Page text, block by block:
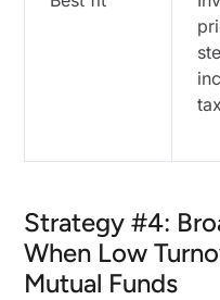
Strategy #4:
When Low
Mutual Funds